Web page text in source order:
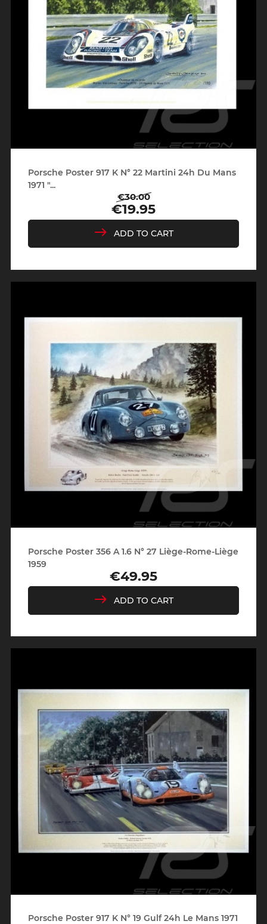
Porsche Poster 917 K N° 22 Martini 24h Du Mans
1971 "...
Regular
price
€30.00
Price
€19.95
ADD TO CART
Porsche Poster 356 A 1.6 N° 27 Liège-Rome-Liège
1959
Price
€49.95
ADD TO CART
Porsche Poster 917 K N° 19 Gulf 24h Le Mans 1971